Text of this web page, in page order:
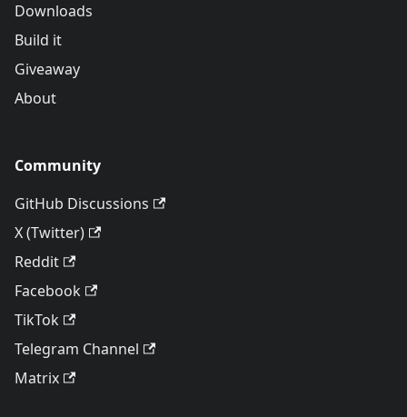
Downloads
Build it
Giveaway
About
Community
GitHub Discussions
X (Twitter)
Reddit
Facebook
TikTok
Telegram Channel
Matrix